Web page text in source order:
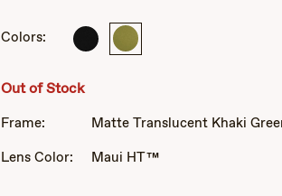
Colors:
Matte
Matte
Out of Stock
Frame:
Matte Translucent Khaki
Lens Color:
Maui HT™